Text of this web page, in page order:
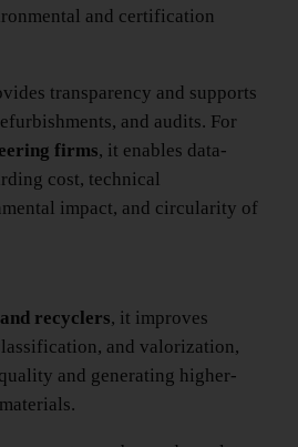
and certification
transparency and supports
and audits. For
firms, it enables data-
cost, technical
impact, and circularity of
recyclers, it improves
and valorization,
and generating higher-